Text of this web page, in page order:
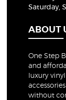
Saturday,
ABOUT
One Step
and
luxury
without